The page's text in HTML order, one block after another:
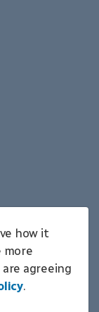
how it
more
agreeing
.